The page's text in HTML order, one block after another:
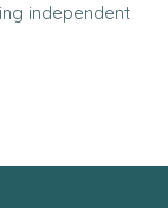
independent